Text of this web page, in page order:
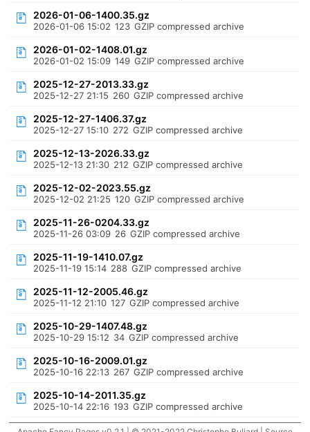
2026-01-06-1400.35.gz
2026-01-06 15:02 123 GZIP compressed archive
2026-01-02-1408.01.gz
2026-01-02 15:09 149 GZIP compressed archive
2025-12-27-2013.33.gz
2025-12-27 21:15 260 GZIP compressed archive
2025-12-27-1406.37.gz
2025-12-27 15:10 272 GZIP compressed archive
2025-12-13-2026.33.gz
2025-12-13 21:30 212 GZIP compressed archive
2025-12-02-2023.55.gz
2025-12-02 21:25 120 GZIP compressed archive
2025-11-26-0204.33.gz
2025-11-26 03:09 26 GZIP compressed archive
2025-11-19-1410.07.gz
2025-11-19 15:14 288 GZIP compressed archive
2025-11-12-2005.46.gz
2025-11-12 21:10 127 GZIP compressed archive
2025-10-29-1407.48.gz
2025-10-29 15:12 34 GZIP compressed archive
2025-10-16-2009.01.gz
2025-10-16 22:13 267 GZIP compressed archive
2025-10-14-2011.35.gz
2025-10-14 22:16 193 GZIP compressed archive